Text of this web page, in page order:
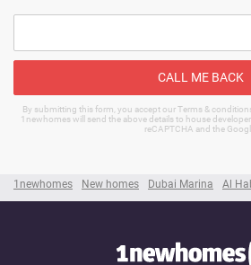
1newhomes New homes Dubai Marina Al
CALL ME BACK
By submitting this form, you accept our Terms &
1newhomes will send the above details to house
reCAPTCHA and the